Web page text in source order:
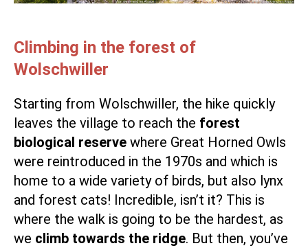
Climbing in the forest of
Wolschwiller
Starting from Wolschwiller, the hike quickly
leaves the village to reach the forest
biological reserve where Great Horned Owls
were reintroduced in the 1970s and which is
home to a wide variety of birds, but also lynx
and forest cats! Incredible, isn’t it? This is
where the walk is going to be the hardest, as
we climb towards the ridge. But then, you’ve